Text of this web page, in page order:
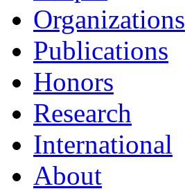
Organizations
Publications
Honors
Research
International
About